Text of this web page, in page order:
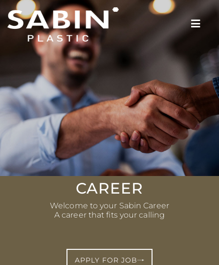
CAREER
Welcome to your Sabin Career
A career that fits your calling
APPLY FOR JOB